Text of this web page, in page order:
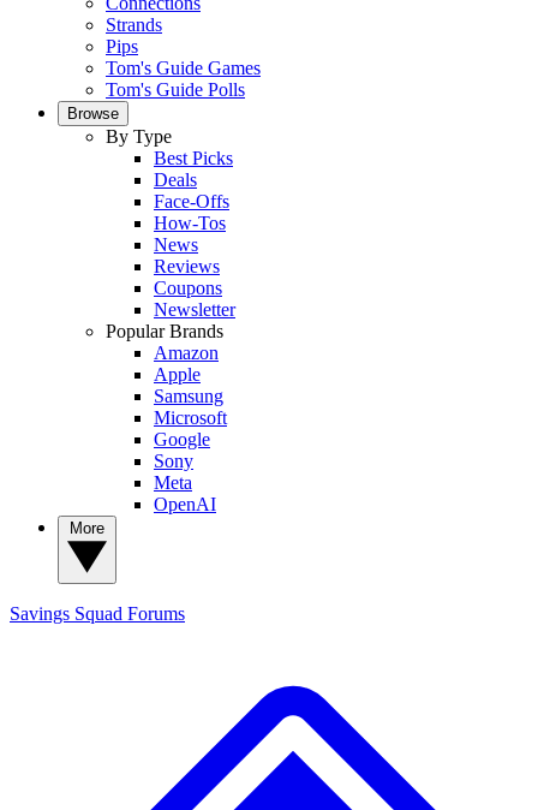
Strands
Pips
Tom's Guide Games
Tom's Guide Polls
Browse
By Type
Best Picks
Deals
Face-Offs
How-Tos
News
Reviews
Coupons
Newsletter
Popular Brands
Amazon
Apple
Samsung
Microsoft
Google
Sony
Meta
OpenAI
Savings Squad Forums